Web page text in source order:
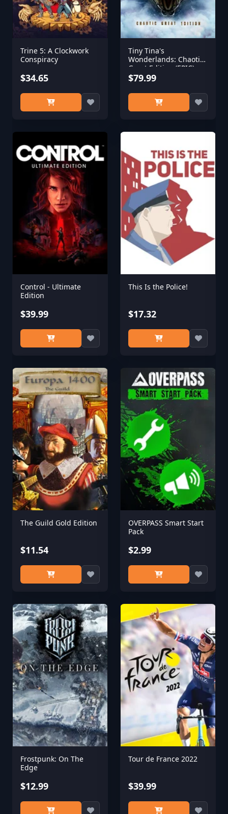
Trine 5: A Clockwork
Conspiracy
$34.65
Tiny Tina's
Wonderlands: Chaotic
Great Edition (EPIC)
$79.99
Control - Ultimate
Edition
$39.99
This Is the Police!
$17.32
The Guild Gold Edition
$11.54
OVERPASS Smart Start
Pack
$2.99
Frostpunk: On The
Edge
$12.99
Tour de France 2022
$39.99